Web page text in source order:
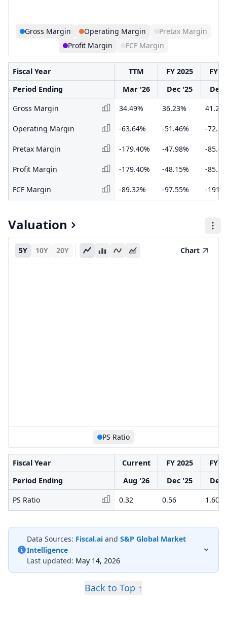
Gross Margin Operating Margin
Pretax Margin
Profit Margin
FCF Margin
Fiscal Year TTM FY 2025
FY
Period Ending
Mar '26 Dec '25
Dec
Gross Margin
34.49% 36.23%
Operating Margin -63.64% -51.46% -
Pretax Margin -179.40% -47.98% -
Profit Margin -179.40% -48.15% -
FCF Margin -89.32% -97.55% -
Valuation
5Y 10Y 20Y Chart
PS Ratio
Fiscal Year Current FY 2025
FY
Period Ending
Aug '26 Dec '25
Dec
PS Ratio
0.32 0.56 1.60
Data Sources: Fiscal.ai and S&P Global Market
Intelligence
Last updated: May 14, 2026
Back to Top ↑